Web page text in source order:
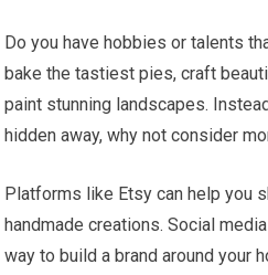
Do you have hobbies or talents
bake the tastiest pies, craft
paint stunning landscapes.
hidden away, why not consider
Platforms like Etsy can help you
handmade creations. Social
way to build a brand around your